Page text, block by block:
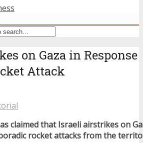
on Gaza in Response
Attack
claimed that Israeli airstrikes on
rocket attacks from the